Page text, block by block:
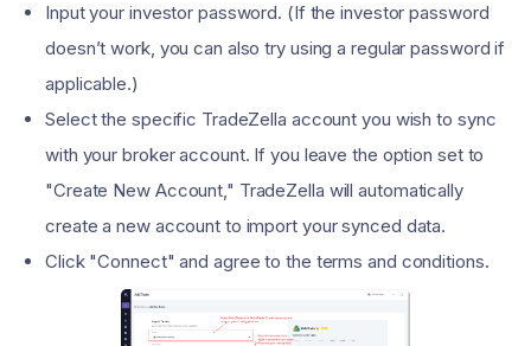
Input your investor password. (If the investor password
doesn’t work, you can also try using a regular password if
applicable.)
Select the specific TradeZella account you wish to sync
with your broker account. If you leave the option set to
"Create New Account," TradeZella will automatically
create a new account to import your synced data.
Click "Connect" and agree to the terms and conditions.